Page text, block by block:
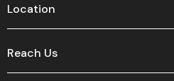
Location
Reach Us